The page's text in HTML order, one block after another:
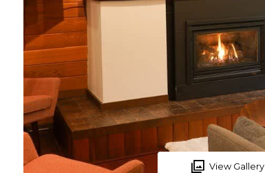
View Gallery